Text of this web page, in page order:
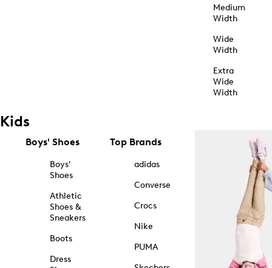
Medium
Width
Wide
Width
Extra
Wide
Width
Kids
Boys' Shoes
Boys'
Shoes
Athletic
Shoes &
Sneakers
Boots
Dress
Top Brands
adidas
Converse
Crocs
Nike
PUMA